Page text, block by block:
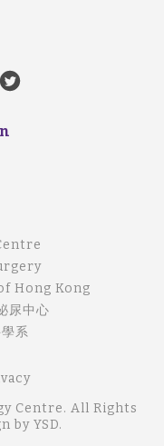
Hong Kong
尿中心
系
Centre. All Rights
by YSD.